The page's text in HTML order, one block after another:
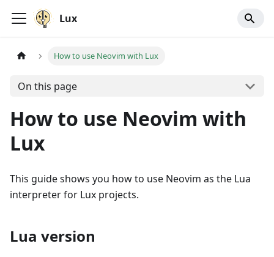
Lux
How to use Neovim with Lux
On this page
How to use Neovim with
Lux
This guide shows you how to use Neovim as the Lua
interpreter for Lux projects.
Lua version